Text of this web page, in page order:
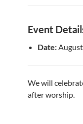
Event
Date:
We will
after worship.